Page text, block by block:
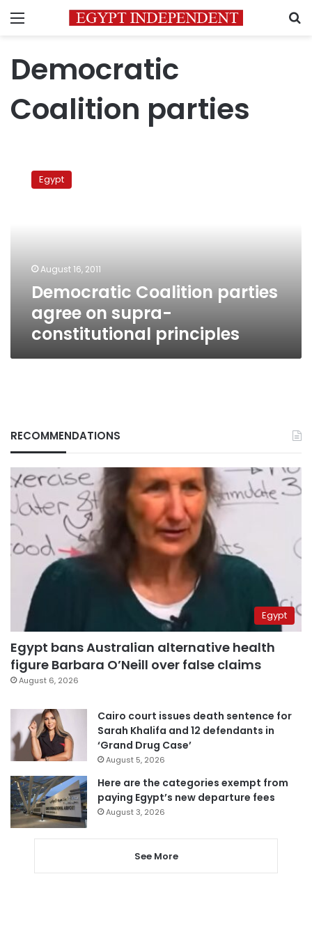
Menu
Democratic
Coalition parties
Coalition
partiesEgypt
August 16, 2011
Democratic Coalition parties
agree on supra-
constitutional principles
RECOMMENDATIONS
Egypt
Egypt bans Australian alternative health
figure Barbara O’Neill over false claims
August 6, 2026
Cairo court issues death sentence for
Sarah Khalifa and 12 defendants in
‘Grand Drug Case’
August 5, 2026
Here are the categories exempt from
paying Egypt’s new departure fees
August 3, 2026
See More